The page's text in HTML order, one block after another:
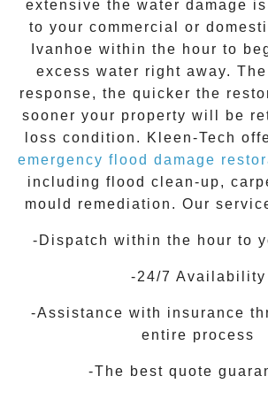
extensive the water damage
to your commercial or
Ivanhoe within the hour to
excess water right away.
response, the quicker the
sooner your property will be
loss condition.
Kleen-Tech
emergency flood damage
including flood clean-up,
mould remediation. Our
-Dispatch within the hour to
-24/7 Availability
-Assistance with insurance
entire process
-The best quote